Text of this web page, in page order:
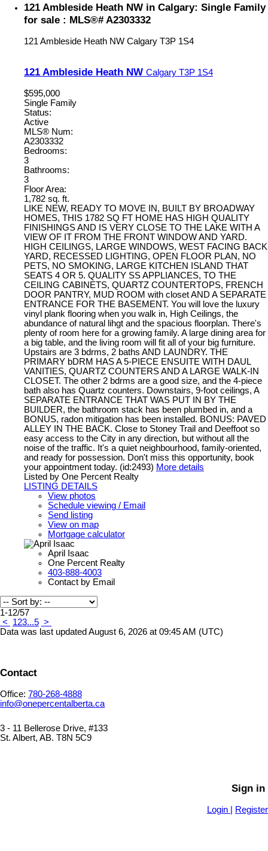
121 Ambleside Heath NW in Calgary: Single Family
for sale : MLS®# A2303332
121 Ambleside Heath NW Calgary T3P 1S4
121 Ambleside Heath NW Calgary T3P 1S4
$595,000
Single Family
Status:
Active
MLS® Num:
A2303332
Bedrooms:
3
Bathrooms:
3
Floor Area:
1,782 sq. ft.
LIKE NEW, READY TO MOVE IN, BUILT BY BROADWAY
HOMES, THIS 1782 SQ FT HOME HAS HIGH QUALITY
FINISHINGS AND IS VERY CLOSE TO THE LAKE WITH A
VIEW OF IT FROM THE FRONT WINDOW AND YARD.
HIGH CEILINGS, LARGE WINDOWS, WEST FACING BACK
YARD, RECESSED LIGHTING, OPEN FLOOR PLAN, NO
PETS, NO SMOKING, LARGE KITCHEN ISLAND THAT
SEATS 4 OR 5. QUALITY SS APPLIANCES, TO THE
CEILING CABINETS, QUARTZ COUNTERTOPS, FRENCH
DOOR PANTRY, MUD ROOM with closet AND A SEPARATE
ENTRANCE FOR THE BASEMENT. You will love the luxury
vinyl plank flooring when you walk in, High Ceilings, the
abundance of natural lihgt and the spacious floorplan. There's
plenty of room here for a growing family. A large dining area for
a big table, and the living room will fit all of your big furniture.
Upstairs are 3 bdrms, 2 baths AND LAUNDRY. THE
PRIMARY bDRM HAS A 5-PIECE ENSUITE WITH DAUL
VANITIES, QUARTZ COUNTERS AND A LARGE WALK-IN
CLOSET. The other 2 bdrms are a good size, and the 4-piece
bath also has Quartz counters. Downstairs, 9-foot ceilings, A
SEPARATE ENTRANCE THAT WAS PUT IN BY THE
BUILDER, the bathroom stack has been plumbed in, and a
BONUS, radon mitigation has been installed. BONUS: PAVED
ALLEY IN THE BACK. Close to Stoney Trail and Deeffoot so
easy access to the City in any direction, but without all the
noise of the traffic. It's a quiet neighbourhood, family-oriented,
and ready for possession. Don't miss this opportunity, book
your appointment today. (id:2493) More details
Listed by One Percent Realty
LISTING DETAILS
View photos
Schedule viewing / Email
Send listing
View on map
Mortgage calculator
April Isaac
One Percent Realty
403-888-4003
Contact by Email
1-12/57
<
123...5 >
Data was last updated August 6, 2026 at 09:45 AM (UTC)
Contact
Office: 780-268-4888
info@onepercentalberta.ca
3 - 11 Bellerose Drive, #133
St. Albert, AB. T8N 5C9
Sign in
Login | Register